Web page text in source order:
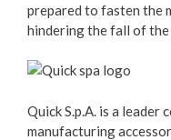
prepared to fasten the
hindering the fall of the
Quick S.p.A. is a leader
manufacturing